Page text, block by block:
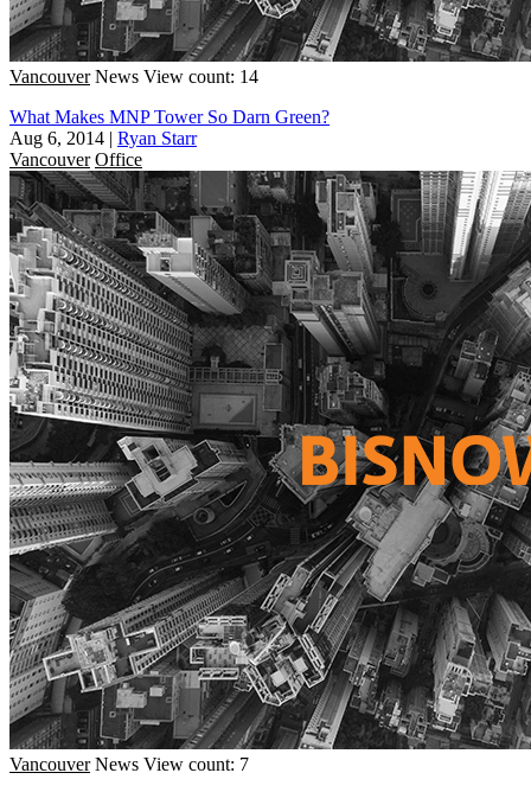
Vancouver News View count: 14
What Makes MNP Tower So Darn Green?
Aug 6, 2014 | Ryan Starr
Vancouver Office
Vancouver News View count: 7